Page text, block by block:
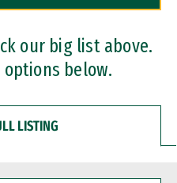
our big list above.
options below.
LISTING